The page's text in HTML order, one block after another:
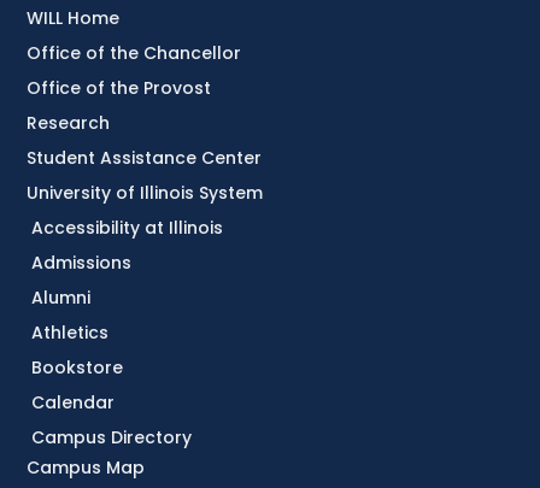
Accessibility at Illinois
Admissions
Alumni
Athletics
Bookstore
Calendar
Campus Directory
Campus Map
WILL Home
Office of the Chancellor
Office of the Provost
Research
Student Assistance Center
University of Illinois System